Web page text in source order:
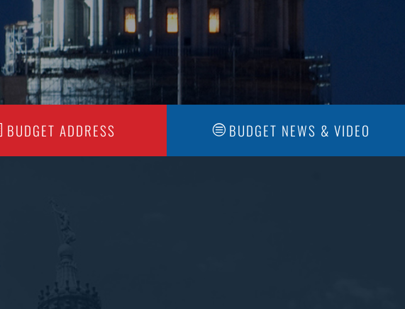
BUDGET ADDRESS BUDGET NEWS & VIDEO